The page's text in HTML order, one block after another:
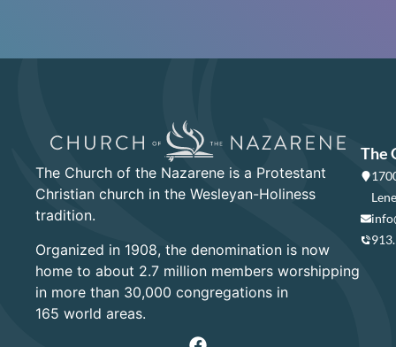
The Church of the Nazarene is a Protestant
Christian church in the Wesleyan-Holiness
tradition.
Organized in 1908, the denomination is now
home to about 2.7 million members worshipping
in more than 30,000 congregations in
165 world areas.
The